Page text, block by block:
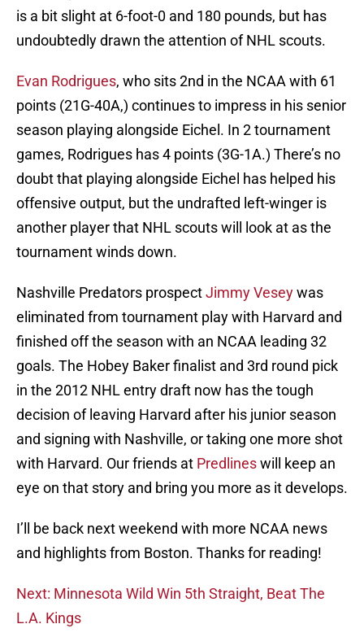
is a bit slight at 6-foot-0 and 180 pounds, but has
undoubtedly drawn the attention of NHL scouts.
Evan Rodrigues, who sits 2nd in the NCAA with 61
points (21G-40A,) continues to impress in his senior
season playing alongside Eichel. In 2 tournament
games, Rodrigues has 4 points (3G-1A.) There’s no
doubt that playing alongside Eichel has helped his
offensive output, but the undrafted left-winger is
another player that NHL scouts will look at as the
tournament winds down.
Nashville Predators prospectJimmy Veseywas
eliminated from tournament play with Harvard and
finished off the season with an NCAA leading 32
goals. The Hobey Baker finalist and 3rd round pick
in the 2012 NHL entry draft now has the tough
decision of leaving Harvard after his junior season
and signing with Nashville, or taking one more shot
with Harvard. Our friends at Predlineswill keep an
eye on that story and bring you more as it develops.
I’ll be back next weekend with more NCAA news
and highlights from Boston. Thanks for reading!
Next: Minnesota Wild Win 5th Straight, Beat The
L.A. Kings